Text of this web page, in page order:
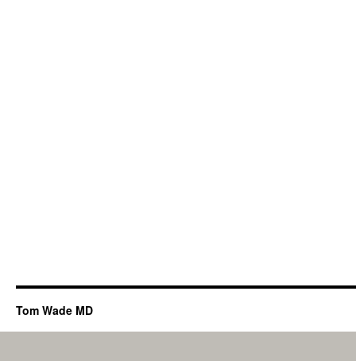
Tom Wade MD